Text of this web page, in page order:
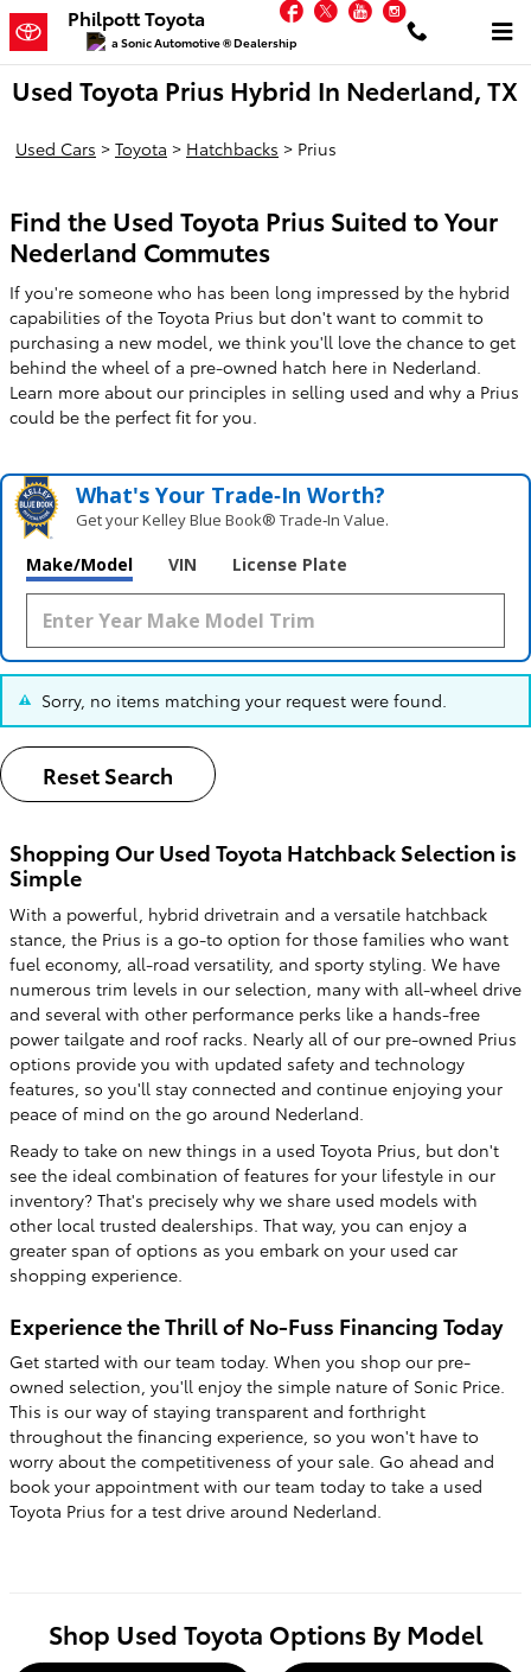
Skip to main content
Philpott Toyota
a Sonic Automotive ® Dealership
Facebook
TwitterYouTube
Used Toyota Prius Hybrid In Nederland, TX
Used Cars > Toyota > Hatchbacks > Prius
Find the Used Toyota Prius Suited to Your
Nederland Commutes
If you're someone who has been long impressed by the hybrid
capabilities of the Toyota Prius but don't want to commit to
purchasing a new model, we think you'll love the chance to get
behind the wheel of a pre-owned hatch here in Nederland.
Learn more about our principles in selling used and why a Prius
could be the perfect fit for you.
What's Your Trade‑In Worth?
Get your Kelley Blue Book® Trade‑In Value.
Make/Model VIN License Plate
Sorry, no items matching your request were found.
Reset Search
Shopping Our Used Toyota Hatchback Selection is
Simple
With a powerful, hybrid drivetrain and a versatile hatchback
stance, the Prius is a go-to option for those families who want
fuel economy, all-road versatility, and sporty styling. We have
numerous trim levels in our selection, many with all-wheel drive
and several with other performance perks like a hands-free
power tailgate and roof racks. Nearly all of our pre-owned Prius
options provide you with updated safety and technology
features, so you'll stay connected and continue enjoying your
peace of mind on the go around Nederland.
Ready to take on new things in a used Toyota Prius, but don't
see the ideal combination of features for your lifestyle in our
inventory? That's precisely why we share used models with
other local trusted dealerships. That way, you can enjoy a
greater span of options as you embark on your used car
shopping experience.
Experience the Thrill of No-Fuss Financing Today
Get started with our team today. When you shop our pre-
owned selection, you'll enjoy the simple nature of Sonic Price.
This is our way of staying transparent and forthright
throughout the financing experience, so you won't have to
worry about the competitiveness of your sale. Go ahead and
book your appointment with our team today to take a used
Toyota Prius for a test drive around Nederland.
Shop Used Toyota Options By Model